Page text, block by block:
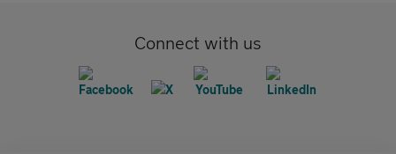
Connect with us